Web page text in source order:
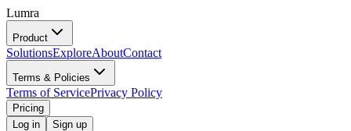
Lumra
Product
SolutionsExploreAboutContact
Terms & Policies
Terms of ServicePrivacy Policy
Pricing
Log in
Sign up